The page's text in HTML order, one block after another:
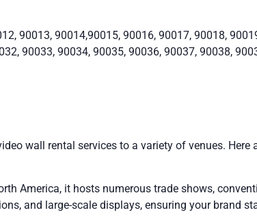
90013, 90014,90015, 90016, 90017, 90018,
90033, 90034, 90035, 90036, 90037, 90038,
wall rental services to a variety of venues. Here
America, it hosts numerous trade shows,
and large-scale displays, ensuring your brand